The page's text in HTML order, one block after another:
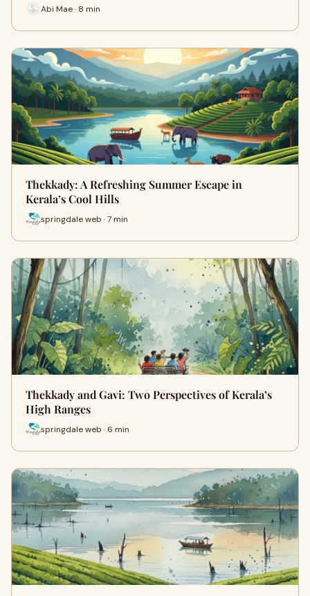
Abi Mae · 8 min
Thekkady: A Refreshing Summer Escape in
Kerala’s Cool Hills
springdale web · 7 min
Thekkady and Gavi: Two Perspectives of Kerala’s
High Ranges
springdale web · 6 min